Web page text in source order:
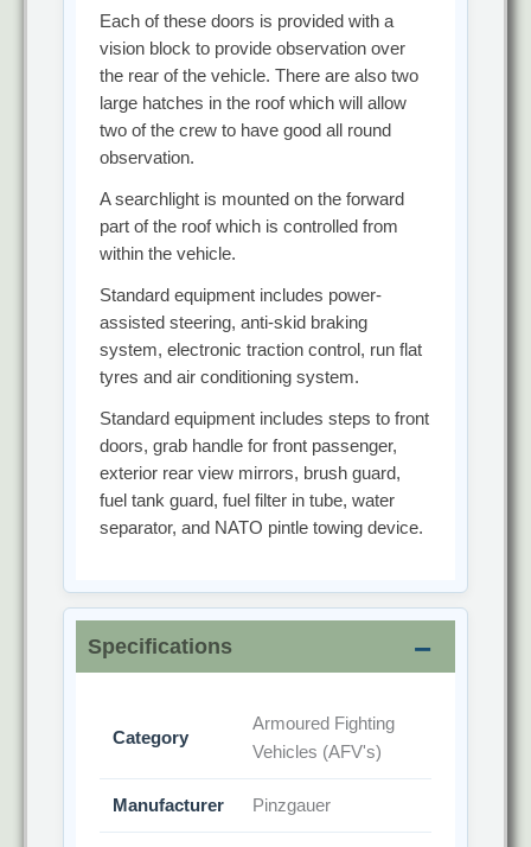
Each of these doors is provided with a
vision block to provide observation over
the rear of the vehicle. There are also two
large hatches in the roof which will allow
two of the crew to have good all round
observation.
A searchlight is mounted on the forward
part of the roof which is controlled from
within the vehicle.
Standard equipment includes power-
assisted steering, anti-skid braking
system, electronic traction control, run flat
tyres and air conditioning system.
Standard equipment includes steps to front
doors, grab handle for front passenger,
exterior rear view mirrors, brush guard,
fuel tank guard, fuel filter in tube, water
separator, and NATO pintle towing device.
Specifications
Category
Armoured Fighting
Vehicles (AFV's)
Manufacturer Pinzgauer